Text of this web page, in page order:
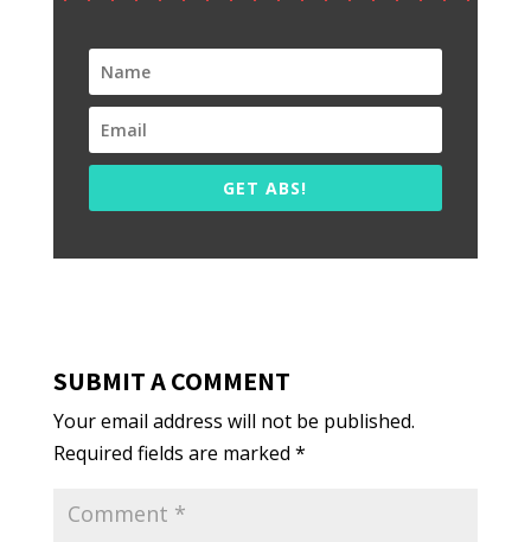
GET ABS!
SUBMIT A COMMENT
Your email address will not be published.
Required fields are marked *